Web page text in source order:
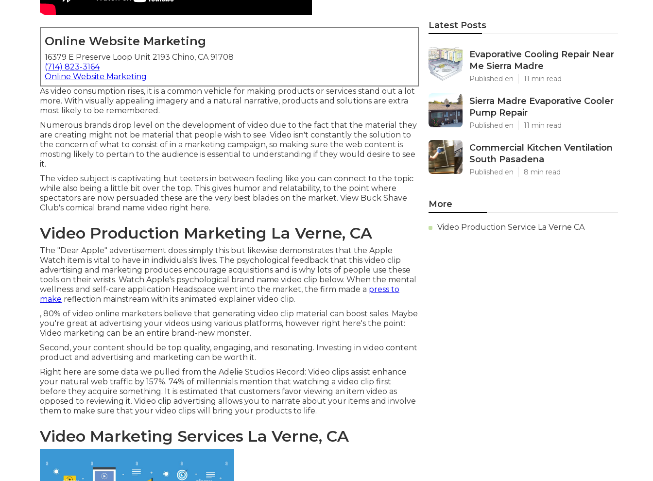
Online Website Marketing
16379 E Preserve Loop Unit 2193 Chino, CA 91708
(714) 823-3164
Online Website Marketing
As video consumption rises, it is a common vehicle for making products or services stand out a lot
more. With visually appealing imagery and a natural narrative, products and solutions are extra
most likely to be remembered.
Numerous brands drop level on the development of video due to the fact that the material they
are creating might not be material that people wish to see. Video isn't constantly the solution to
the concern of what to consist of in a marketing campaign, so making sure the web content is
mosting likely to pertain to the audience is essential to understanding if they would desire to see
it.
The video subject is captivating but teeters in between feeling like you can connect to the topic
while also being a little bit over the top. This gives humor and relatability, to the point where
spectators are now persuaded these are the very best blades on the market. View Buck Shave
Club's comical brand name video right here.
Video Production Marketing La Verne, CA
The "Dear Apple" advertisement does simply this but likewise demonstrates that the Apple
Watch item is vital to have in individuals's lives. The psychological feedback that this video clip
advertising and marketing produces encourage acquisitions and is why lots of people use these
tools on their wrists. Watch Apple's psychological brand name video clip below. When the mental
wellness and self-care application Headspace went into the market, the firm made a press to
make reflection mainstream with its animated explainer video clip.
, 80% of video online marketers believe that generating video clip material can boost sales. Maybe
you're great at advertising your videos using various platforms, however right here's the point:
Video marketing can be an entire brand-new monster.
Second, your content should be top quality, engaging, and resonating. Investing in video content
product and advertising and marketing can be worth it.
Right here are some data we pulled from the Adelie Studios Record : Video clips assist enhance
your natural web traffic by 157%. 74% of millennials mention that watching a video clip first
before they acquire something. It is estimated that customers favor viewing an item video as
opposed to reviewing it. Video clip advertising allows you to narrate about your items and involve
them to make sure that your video clips will bring your products to life.
Video Marketing Services La Verne, CA
Latest Posts
Evaporative Cooling Repair Near
Me Sierra Madre
Published en 11 min read
Sierra Madre Evaporative Cooler
Pump Repair
Published en 11 min read
Commercial Kitchen Ventilation
South Pasadena
Published en 8 min read
More
Video Production Service La Verne CA